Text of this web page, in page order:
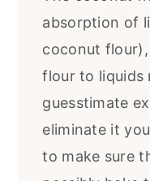
absorption of
coconut
flour to liquids
guesstimate
eliminate it
to make sure